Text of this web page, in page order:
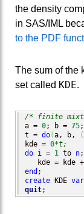
the density
in SAS/IML
to the PDF
The sum of the
set called KDE.
/* finite
a = 0; b = 75
t = do(a, b, (
kde = 0*t;
do i = 1 to n;
   kde = kde +
end
create KDE var
quit;